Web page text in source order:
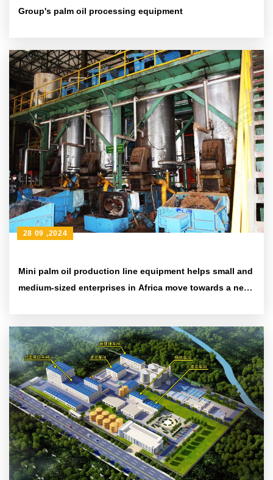
Group's palm oil processing equipment
Mini palm oil production line equipment helps small and
medium-sized enterprises in Africa move towards a new
28 09 ,2024